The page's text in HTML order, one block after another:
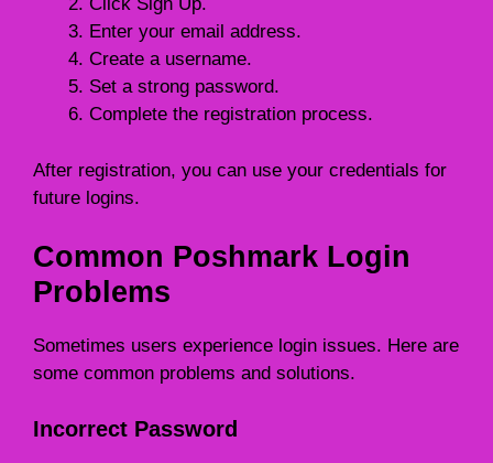
Click Sign Up.
Enter your email address.
Create a username.
Set a strong password.
Complete the registration process.
After registration, you can use your credentials for
future logins.
Common Poshmark Login
Problems
Sometimes users experience login issues. Here are
some common problems and solutions.
Incorrect Password